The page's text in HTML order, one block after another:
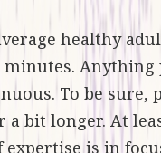
healthy
minutes. Anything
To be sure,
a bit longer. At
is in